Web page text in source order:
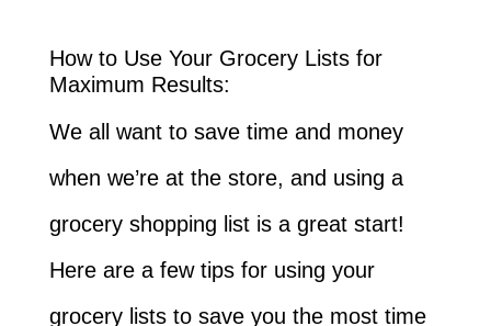
How to Use Your Grocery Lists for
Maximum Results:
We all want to save time and money
when we’re at the store, and using a
grocery shopping list is a great start!
Here are a few tips for using your
grocery lists to save you the most time